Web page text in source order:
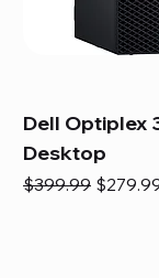
Dell Optiplex
Desktop
Regular Price
$399.99 Sale